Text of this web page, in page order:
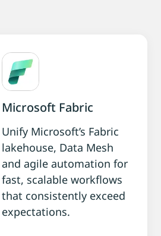
Microsoft Fabric
Unify Microsoft’s Fabric
lakehouse, Data Mesh
and agile automation for
fast, scalable workflows
that consistently exceed
expectations.